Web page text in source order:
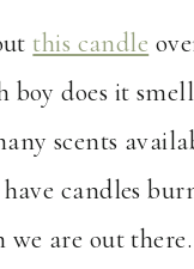
this candle
boy does it
scents
candles
we are out